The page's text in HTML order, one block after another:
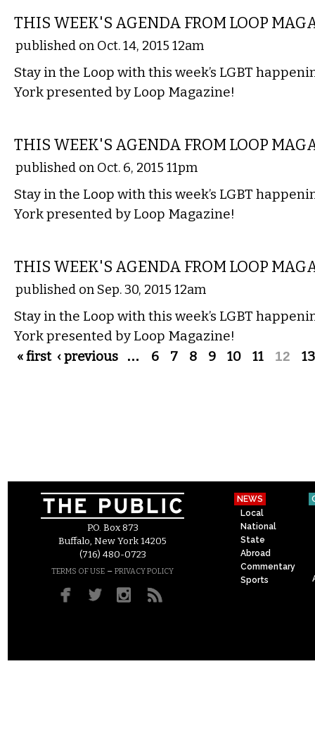
THIS WEEK'S AGENDA FROM LOOP
published on Oct. 14, 2015 12am
Stay in the Loop with this week’s LGBT
York presented by Loop Magazine!
THIS WEEK'S AGENDA FROM LOOP
published on Oct. 6, 2015 11pm
Stay in the Loop with this week’s LGBT
York presented by Loop Magazine!
THIS WEEK'S AGENDA FROM LOOP
published on Sep. 30, 2015 12am
Stay in the Loop with this week’s LGBT
York presented by Loop Magazine!
Pages
« first ‹ previous … 6 7 8 9 10 11 12 13
P.O. Box 873
Buffalo, New York 14205
(716) 480-0723
TERMS OF USE – PRIVACY POLICY
NEWS
Local
National
State
Abroad
Commentary
Sports